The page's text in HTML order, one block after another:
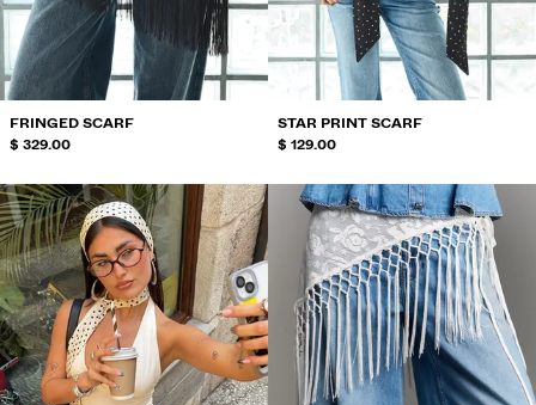
FRINGED SCARF
$ 329.00
STAR PRINT SCARF
$ 129.00
SELLERS
MUSIC